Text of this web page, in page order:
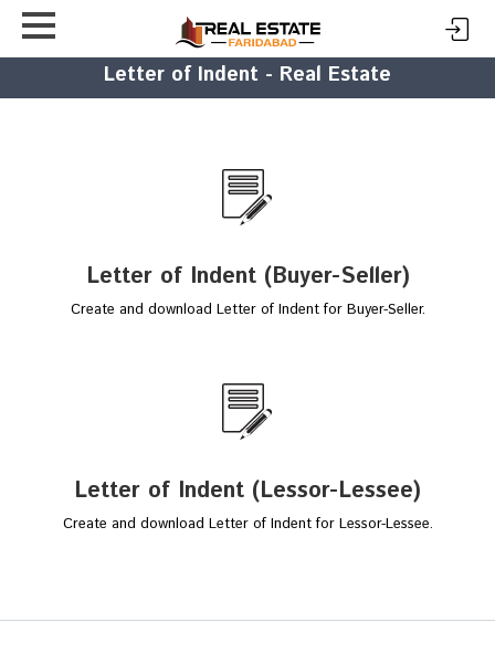
Letter of Indent - Real Estate
Letter of Indent (Buyer-Seller)
Create and download Letter of Indent for Buyer-Seller.
Letter of Indent (Lessor-Lessee)
Create and download Letter of Indent for Lessor-Lessee.